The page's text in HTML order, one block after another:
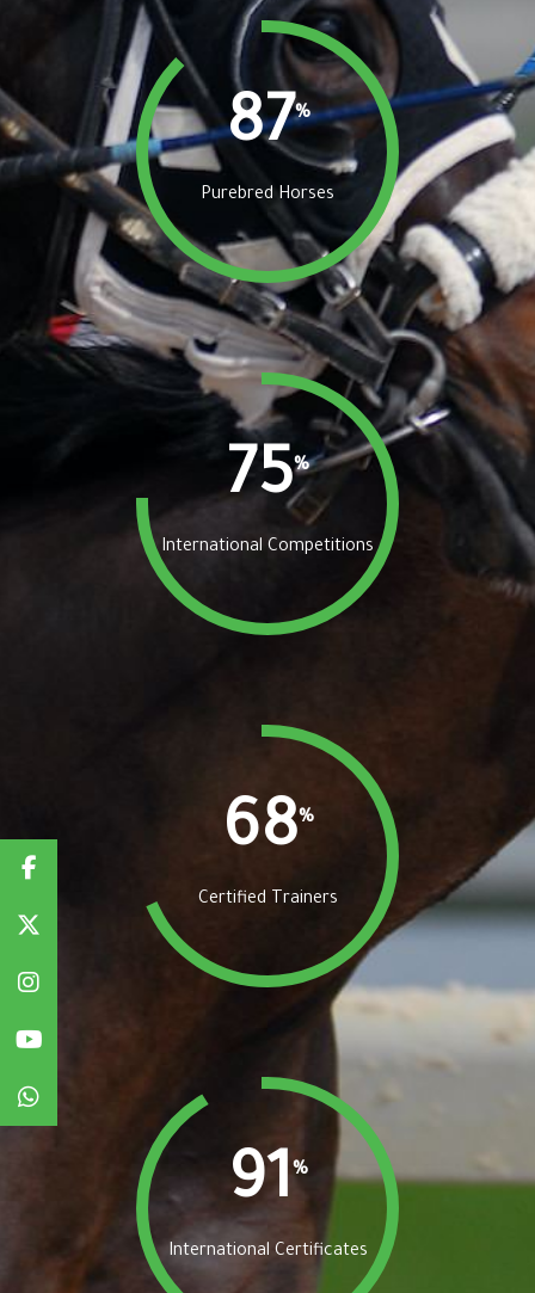
87%
Purebred Horses
75%
International Competitions
68%
Certified Trainers
91%
International Certificates